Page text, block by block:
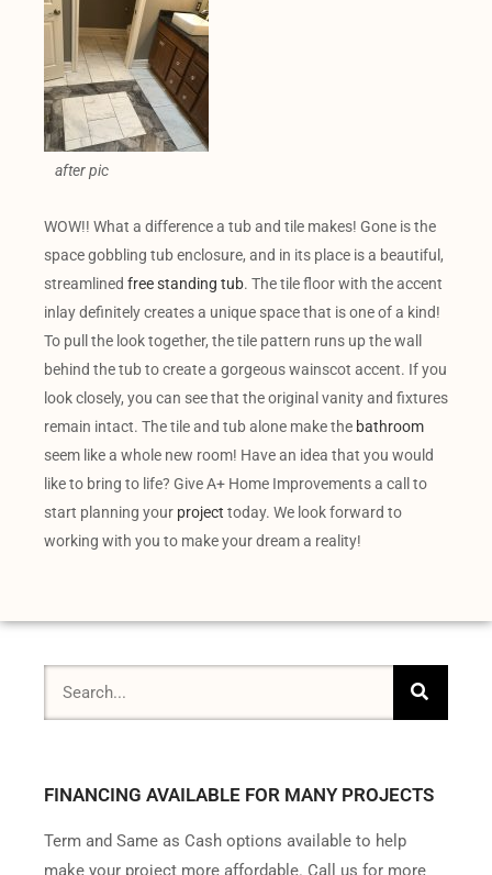
after pic
WOW!! What a difference a tub and tile makes! Gone is the
space gobbling tub enclosure, and in its place is a beautiful,
streamlined free standing tub. The tile floor with the accent
inlay definitely creates a unique space that is one of a kind!
To pull the look together, the tile pattern runs up the wall
behind the tub to create a gorgeous wainscot accent. If you
look closely, you can see that the original vanity and fixtures
remain intact. The tile and tub alone make the bathroom
seem like a whole new room! Have an idea that you would
like to bring to life? Give A+ Home Improvements a call to
start planning your project today. We look forward to
working with you to make your dream a reality!
FINANCING AVAILABLE FOR MANY PROJECTS
Term and Same as Cash options available to help
make your project more affordable. Call us for more